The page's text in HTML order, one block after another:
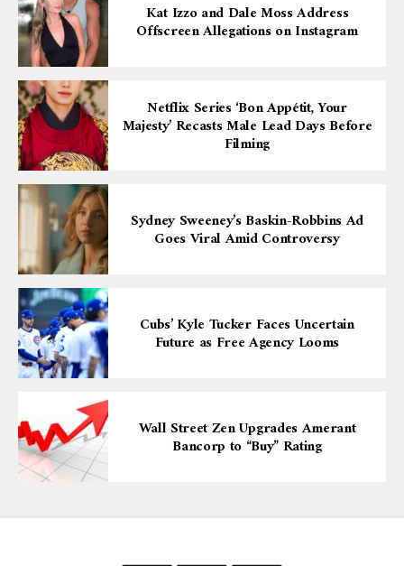
Kat Izzo and Dale Moss Address
Offscreen Allegations on Instagram
Netflix Series ‘Bon Appétit, Your
Majesty’ Recasts Male Lead Days Before
Filming
Sydney Sweeney’s Baskin-Robbins Ad
Goes Viral Amid Controversy
Cubs’ Kyle Tucker Faces Uncertain
Future as Free Agency Looms
Wall Street Zen Upgrades Amerant
Bancorp to “Buy” Rating